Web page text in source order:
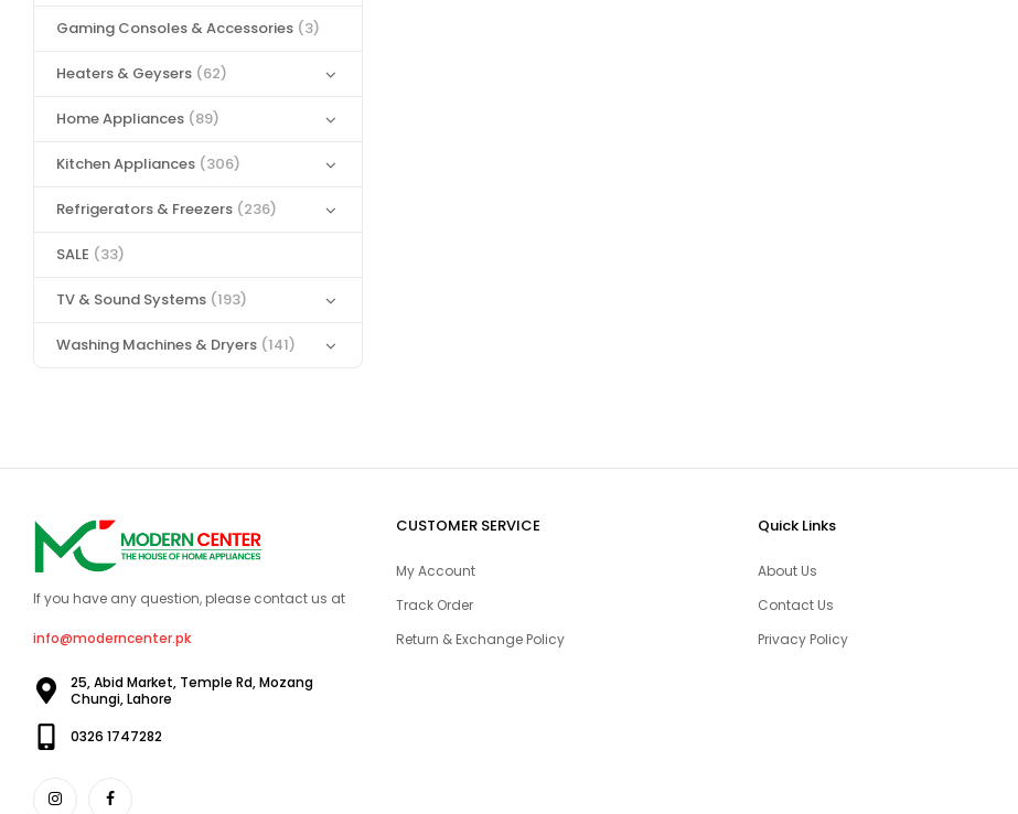
Gaming Consoles & Accessories (3)
Heaters & Geysers (62)
Home Appliances (89)
Kitchen Appliances (306)
Refrigerators & Freezers (236)
SALE (33)
TV & Sound Systems (193)
Washing Machines & Dryers (141)
If you have any question, please contact us at
info@moderncenter.pk
25, Abid Market, Temple Rd, Mozang
Chungi, Lahore
0326 1747282
CUSTOMER SERVICE
My Account
Track Order
Return & Exchange Policy
Quick Links
About Us
Contact Us
Privacy Policy